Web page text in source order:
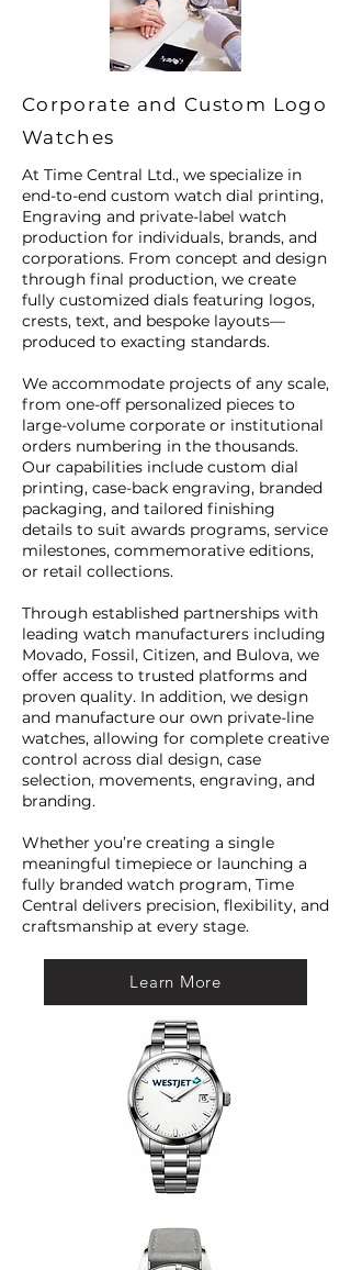
Corporate and Custom Logo
Watches
At Time Central Ltd., we specialize in
end-to-end custom watch dial printing,
Engraving and private-label watch
production for individuals, brands, and
corporations. From concept and design
through final production, we create
fully customized dials featuring logos,
crests, text, and bespoke layouts—
produced to exacting standards.
We accommodate projects of any scale,
from one-off personalized pieces to
large-volume corporate or institutional
orders numbering in the thousands.
Our capabilities include custom dial
printing, case-back engraving, branded
packaging, and tailored finishing
details to suit awards programs, service
milestones, commemorative editions,
or retail collections.
Through established partnerships with
leading watch manufacturers including
Movado, Fossil, Citizen, and Bulova, we
offer access to trusted platforms and
proven quality. In addition, we design
and manufacture our own private-line
watches, allowing for complete creative
control across dial design, case
selection, movements, engraving, and
branding.
Whether you’re creating a single
meaningful timepiece or launching a
fully branded watch program, Time
Central delivers precision, flexibility, and
craftsmanship at every stage.
Learn More